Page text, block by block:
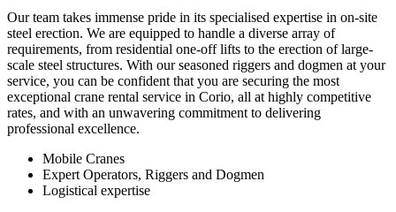
Our team takes immense pride in its specialised expertise in on-site
steel erection. We are equipped to handle a diverse array of
requirements, from residential one-off lifts to the erection of large-
scale steel structures. With our seasoned riggers and dogmen at your
service, you can be confident that you are securing the most
exceptional crane rental service in Corio, all at highly competitive
rates, and with an unwavering commitment to delivering
professional excellence.
Mobile Cranes
Expert Operators, Riggers and Dogmen
Logistical expertise